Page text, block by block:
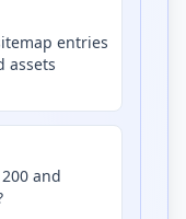
entries
assets
and